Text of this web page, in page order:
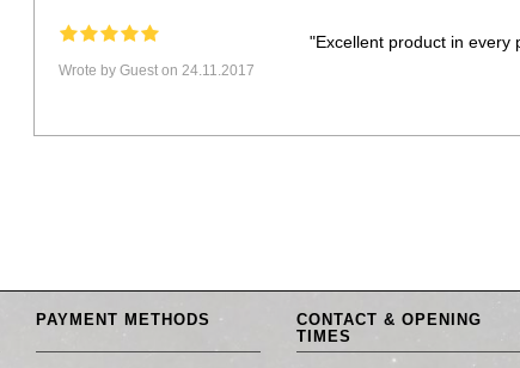
Wrote by Guest on 24.11.2017
"Excellent product in every
PAYMENT METHODS
CONTACT & OPENING
TIMES